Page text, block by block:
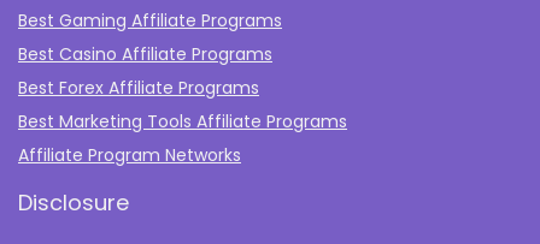
Best Gaming Affiliate Programs
Best Casino Affiliate Programs
Best Forex Affiliate Programs
Best Marketing Tools Affiliate Programs​
Affiliate Program Networks
Disclosure